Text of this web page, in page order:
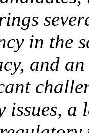
in the
and
issues,